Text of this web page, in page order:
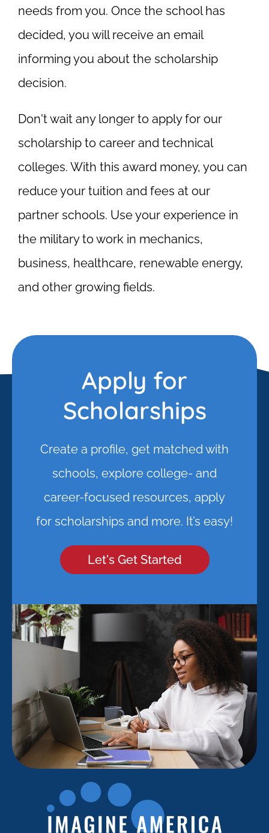
needs from you. Once the school has
decided, you will receive an email
informing you about the scholarship
decision.
Don't wait any longer to apply for our
scholarship to career and technical
colleges. With this award money, you can
reduce your tuition and fees at our
partner schools. Use your experience in
the military to work in mechanics,
business, healthcare, renewable energy,
and other growing fields.
Apply for
Scholarships
Create a profile, get matched with
schools, explore college- and
career-focused resources, apply
for scholarships and more. It’s easy!
Let's Get Started